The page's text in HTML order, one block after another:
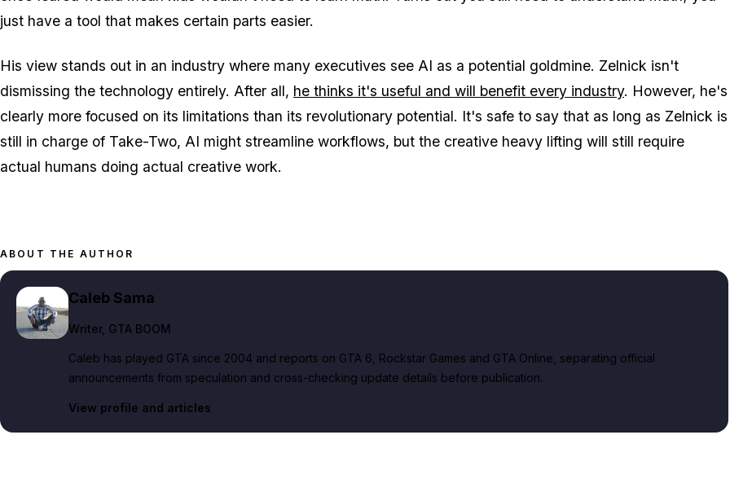
just have a tool that makes certain parts easier.
His view stands out in an industry where many executives see AI as a potential goldmine. Zelnick isn't
dismissing the technology entirely. After all, he thinks it's useful and will benefit every industry. However, he's
clearly more focused on its limitations than its revolutionary potential. It's safe to say that as long as Zelnick is
still in charge of Take-Two, AI might streamline workflows, but the creative heavy lifting will still require
actual humans doing actual creative work.
ABOUT THE AUTHOR
Caleb Sama
Writer, GTA BOOM
Caleb has played GTA since 2004 and reports on GTA 6, Rockstar Games and GTA Online, separating official
announcements from speculation and cross-checking update details before publication.
View profile and articles